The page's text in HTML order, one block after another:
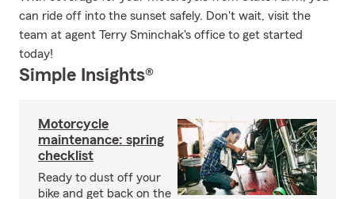
can ride off into the sunset safely. Don't wait, visit the
team at agent Terry Sminchak's office to get started
today!
Simple Insights®
Motorcycle
maintenance: spring
checklist
Ready to dust off your
bike and get back on the